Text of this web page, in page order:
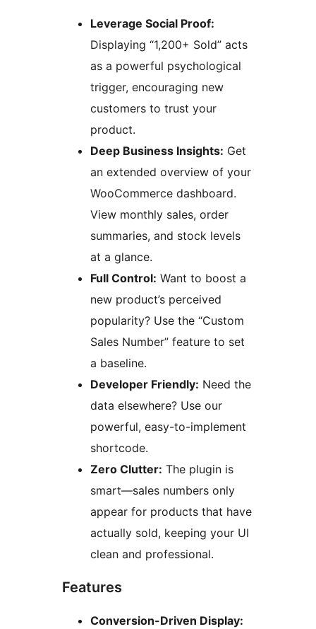
Leverage Social Proof:
Displaying “1,200+ Sold” acts
as a powerful psychological
trigger, encouraging new
customers to trust your
product.
Deep Business Insights: Get
an extended overview of your
WooCommerce dashboard.
View monthly sales, order
summaries, and stock levels
at a glance.
Full Control: Want to boost a
new product’s perceived
popularity? Use the “Custom
Sales Number” feature to set
a baseline.
Developer Friendly: Need the
data elsewhere? Use our
powerful, easy-to-implement
shortcode.
Zero Clutter: The plugin is
smart—sales numbers only
appear for products that have
actually sold, keeping your UI
clean and professional.
Features
Conversion-Driven Display: